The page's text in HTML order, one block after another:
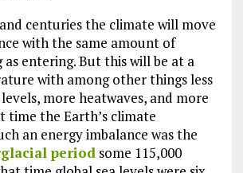
centuries the climate will move
with the same amount of
as entering. But this will be at a
with among other things less
more heatwaves, and more
time the Earth’s climate
an energy imbalance was the
periodsome 115,000